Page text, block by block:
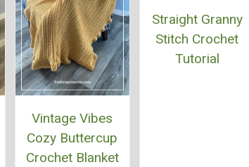
Vintage Vibes
Cozy Buttercup
Crochet Blanket
Straight Granny
Stitch Crochet
Tutorial